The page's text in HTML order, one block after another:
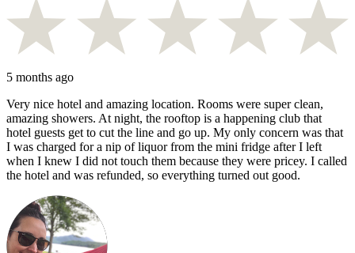
5 months ago
Very nice hotel and amazing location. Rooms were super clean,
amazing showers. At night, the rooftop is a happening club that
hotel guests get to cut the line and go up. My only concern was that
I was charged for a nip of liquor from the mini fridge after I left
when I knew I did not touch them because they were pricey. I called
the hotel and was refunded, so everything turned out good.